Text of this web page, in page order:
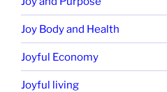
Joy Body and Health
Joyful Economy
Joyful living